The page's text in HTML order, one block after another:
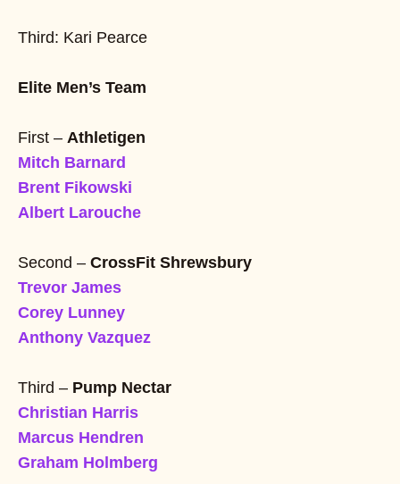
Third: Kari Pearce
Elite Men’s Team
First – Athletigen
Mitch Barnard
Brent Fikowski
Albert Larouche
Second – CrossFit Shrewsbury
Trevor James
Corey Lunney
Anthony Vazquez
Third – Pump Nectar
Christian Harris
Marcus Hendren
Graham Holmberg